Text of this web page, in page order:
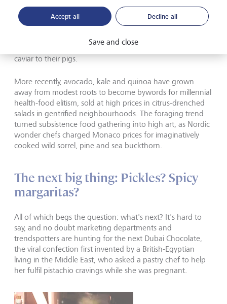
But the history of food markets is full of rags to riches
examples like the lobster. Oysters were similarly considered
to be part of a poor diet. The 19th century housemaids of
London would not be seen eating them lest they seem
caviar to their pigs.
More recently, avocado, kale and quinoa have grown
away from modest roots to become bywords for millennial
health-food elitism, sold at high prices in citrus-drenched
salads in gentrified neighbourhoods. The foraging trend
turned subsistence food gathering into high art, as Nordic
wonder chefs charged Monaco prices for imaginatively
cooked wild sorrel, pine and sea buckthorn.
The next big thing: Pickles? Spicy
margaritas?
All of which begs the question: what's next? It's hard to
say, and no doubt marketing departments and
trendspotters are hunting for the next Dubai Chocolate,
the viral confection first invented by a British-Egyptian
living in the Middle East, who asked a pastry chef to help
her fulfil pistachio cravings while she was pregnant.
Accept all Decline all
Save and close